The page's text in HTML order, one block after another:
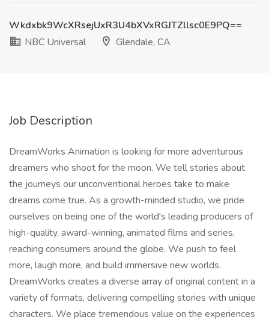
Wkdxbk9WcXRsejUxR3U4bXVxRGJTZllsc0E9PQ==
NBC Universal
Glendale, CA
Job Description
DreamWorks Animation is looking for more adventurous
dreamers who shoot for the moon. We tell stories about
the journeys our unconventional heroes take to make
dreams come true. As a growth-minded studio, we pride
ourselves on being one of the world's leading producers of
high-quality, award-winning, animated films and series,
reaching consumers around the globe. We push to feel
more, laugh more, and build immersive new worlds.
DreamWorks creates a diverse array of original content in a
variety of formats, delivering compelling stories with unique
characters. We place tremendous value on the experiences